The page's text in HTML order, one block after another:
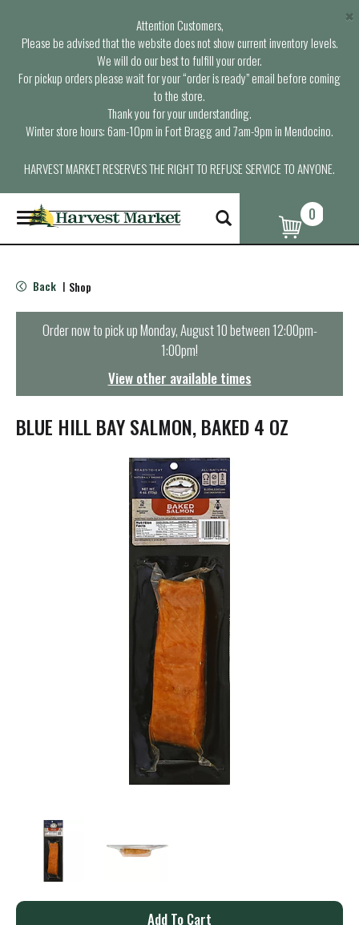
Attention Customers,
Please be advised that the website does not show current inventory levels.
We will do our best to fulfill your order.
For pickup orders please wait for your “order is ready” email before coming
to the store.
Thank you for your understanding.
Winter store hours: 6am-10pm in Fort Bragg and 7am-9pm in Mendocino.
HARVEST MARKET RESERVES THE RIGHT TO REFUSE SERVICE TO ANYONE.
×
T
o
g
e
n
t
i
o
0
Back | Shop
Order now to pick upMonday, August 10 between 12:00pm-
1:00pm!
View other available times
BLUE HILL BAY SALMON, BAKED 4 OZ